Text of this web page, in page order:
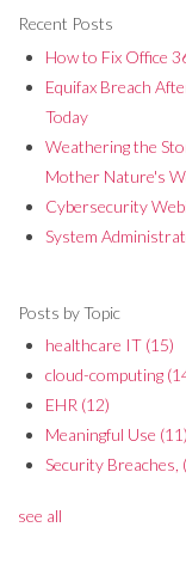
Recent Posts
How to Fix Office
Equifax Breach
Today
Weathering the
Mother Nature's
Cybersecurity
System
Posts by Topic
healthcare IT (15)
cloud-computing
EHR (12)
Meaningful Use (11)
Security Breaches,
see all